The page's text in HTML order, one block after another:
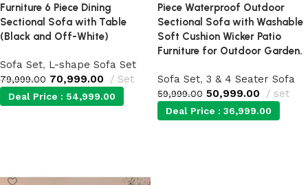
Furniture 6 Piece Dining
Sectional Sofa with Table
(Black and Off-White)
Sofa Set, L-shape Sofa Set
79,999.00 70,999.00 Set
Deal Price : 54,999.00
Piece Waterproof Outdoor
Sectional Sofa with Washable
Soft Cushion Wicker Patio
Furniture for Outdoor Garden.
Sofa Set, 3 & 4 Seater Sofa
59,999.00 50,999.00 set
Deal Price : 36,999.00